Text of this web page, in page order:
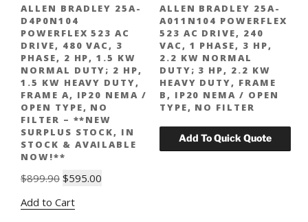
ALLEN BRADLEY 25A-
D4P0N104
POWERFLEX 523 AC
DRIVE, 480 VAC, 3
PHASE, 2 HP, 1.5 KW
NORMAL DUTY; 2 HP,
1.5 KW HEAVY DUTY,
FRAME A, IP20 NEMA /
OPEN TYPE, NO
FILTER – **NEW
SURPLUS STOCK, IN
STOCK & AVAILABLE
NOW!**
$899.90 Original
was:
$595.00
Add to Cart
ALLEN BRADLEY 25A-
A011N104 POWERFLEX
523 AC DRIVE, 240
VAC, 1 PHASE, 3 HP,
2.2 KW NORMAL
DUTY; 3 HP, 2.2 KW
HEAVY DUTY, FRAME
B, IP20 NEMA / OPEN
TYPE, NO FILTER